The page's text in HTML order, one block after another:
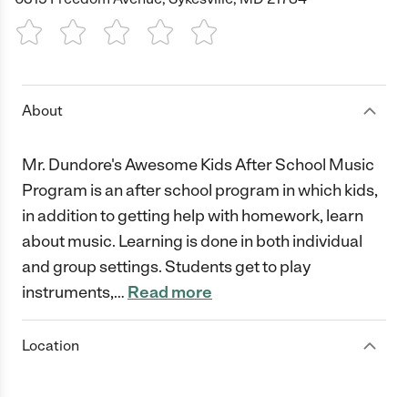
1 Star 2 Stars3 Stars4 Stars5 Stars
About
Mr. Dundore's Awesome Kids After School Music
Program is an after school program in which kids,
in addition to getting help with homework, learn
about music. Learning is done in both individual
and group settings. Students get to play
instruments,… Read more
Location